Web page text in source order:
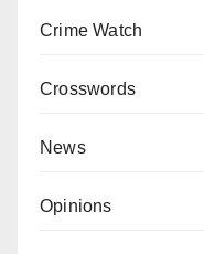
Crime Watch
Crosswords
News
Opinions